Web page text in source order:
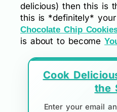
delicious) then this is
this is *definitely*
Chocolate Chip
is about to become
Cook
the
Enter your email